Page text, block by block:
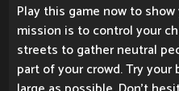
Play this game now to
mission is to control your
streets to gather neutral
part of your crowd. Try